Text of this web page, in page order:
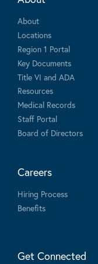
About
Locations
Region 1 Portal
Key Documents
Title VI and ADA
Resources
Medical Records
Staff Portal
Board of Directors
Careers
Hiring Process
Benefits
Get Connected